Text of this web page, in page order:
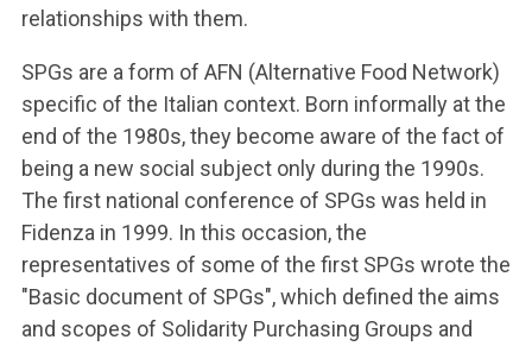
relationships with them.
SPGs are a form of AFN (Alternative Food Network)
specific of the Italian context. Born informally at the
end of the 1980s, they become aware of the fact of
being a new social subject only during the 1990s.
The first national conference of SPGs was held in
Fidenza in 1999. In this occasion, the
representatives of some of the first SPGs wrote the
"Basic document of SPGs", which defined the aims
and scopes of Solidarity Purchasing Groups and